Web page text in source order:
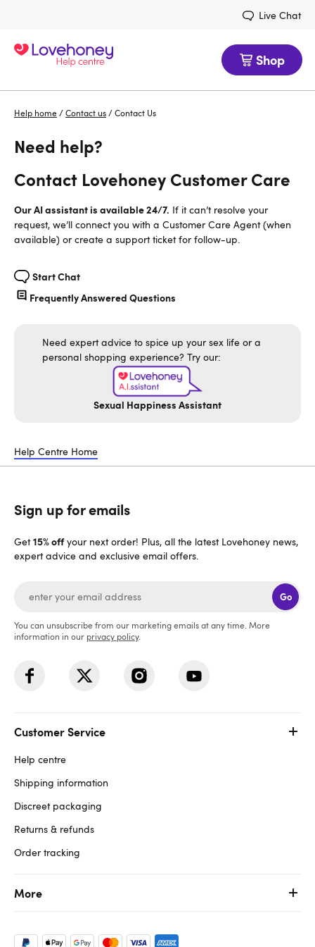
Live Chat
Shop
Help home /Contact us /Contact Us
Need help?
Contact Lovehoney Customer Care
Our AI assistant is available 24/7. If it can’t resolve your
request, we’ll connect you with a Customer Care Agent (when
available) or create a support ticket for follow-up.
Start Chat
Frequently Answered Questions
Need expert advice to spice up your sex life or a
personal shopping experience? Try our:
Sexual Happiness Assistant
Help Centre Home
Sign up for emails
Get15% offyour next order! Plus, all the latest Lovehoney news,
expert advice and exclusive email offers.
Go
You can unsubscribe from our marketing emails at any time. More
information in our privacy policy.
Customer Service
Help centre
Shipping information
Discreet packaging
Returns & refunds
Order tracking
More